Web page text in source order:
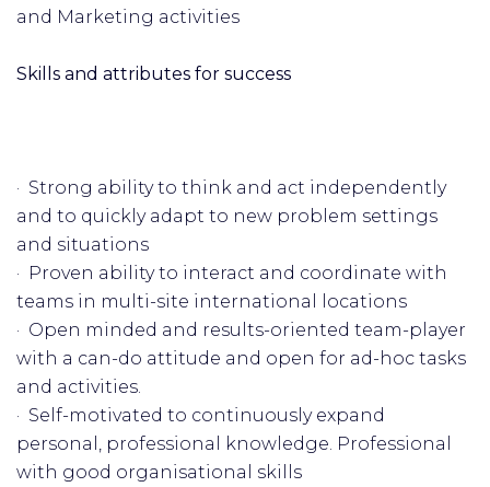
and Marketing activities
Skills and attributes for success
· Strong ability to think and act independently
and to quickly adapt to new problem settings
and situations
· Proven ability to interact and coordinate with
teams in multi-site international locations
· Open minded and results-oriented team-player
with a can-do attitude and open for ad-hoc tasks
and activities.
· Self-motivated to continuously expand
personal, professional knowledge. Professional
with good organisational skills